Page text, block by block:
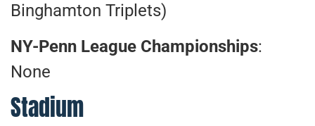
Binghamton Triplets)
NY-Penn League Championships:
None
Stadium